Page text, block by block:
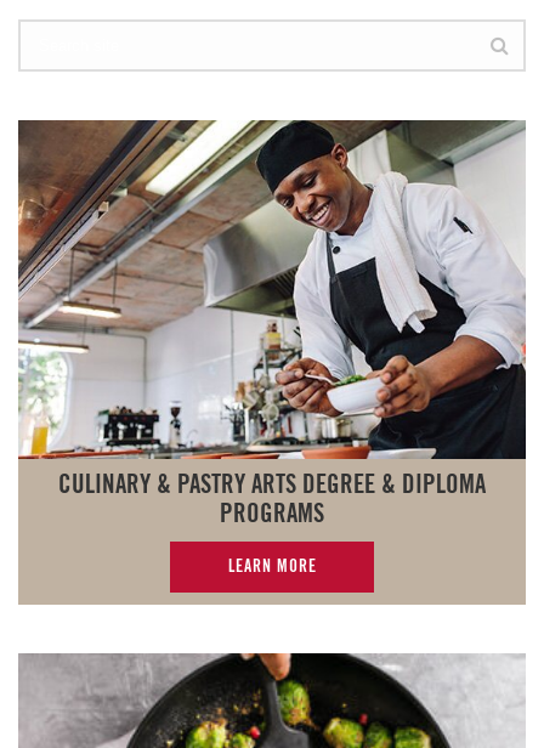
CULINARY & PASTRY ARTS DEGREE & DIPLOMA
PROGRAMS
LEARN MORE